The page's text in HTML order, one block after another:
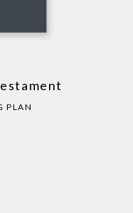
PLAN